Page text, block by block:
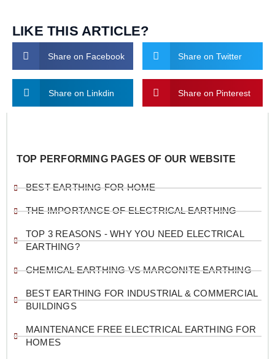
TOP PERFORMING PAGES OF OUR WEBSITE
BEST EARTHING FOR HOME
THE IMPORTANCE OF ELECTRICAL EARTHING
TOP 3 REASONS - WHY YOU NEED ELECTRICAL
EARTHING?
CHEMICAL EARTHING VS MARCONITE EARTHING
BEST EARTHING FOR INDUSTRIAL & COMMERCIAL
BUILDINGS
MAINTENANCE FREE ELECTRICAL EARTHING FOR
HOMES
LIKE THIS ARTICLE?
Share on Facebook Share on Twitter
Share on Linkdin Share on Pinterest